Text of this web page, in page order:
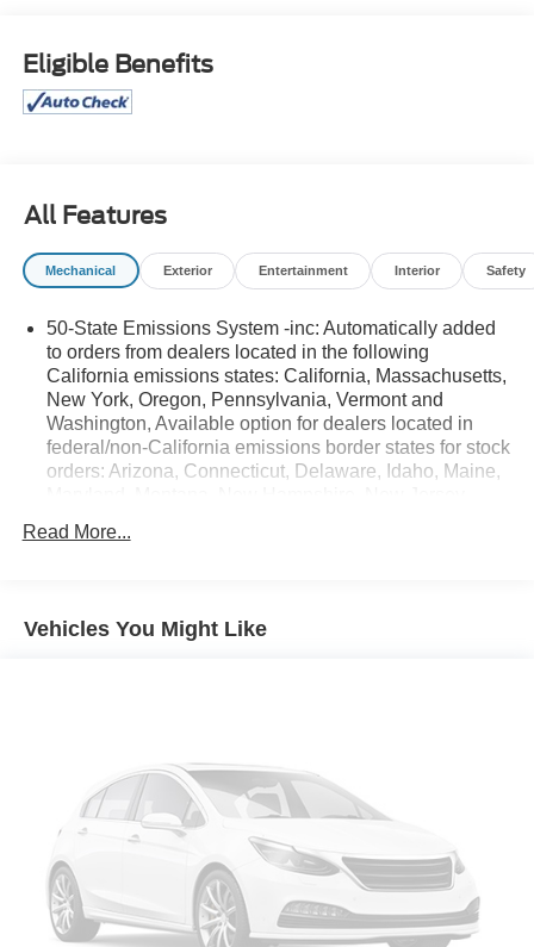
Eligible Benefits
All Features
Mechanical Exterior Entertainment Interior Safety
50-State Emissions System -inc: Automatically added
to orders from dealers located in the following
California emissions states: California, Massachusetts,
New York, Oregon, Pennsylvania, Vermont and
Washington, Available option for dealers located in
federal/non-California emissions border states for stock
orders: Arizona, Connecticut, Delaware, Idaho, Maine,
Available option for dealers located in all states for
fleet orders w/ship-to addresses in California
3.80 Axle Ratio
760CCA Maintenance-Free Battery w/Run Down
Protection
Gas-Pressurized Shock Absorbers
Front And Rear Anti-Roll Bars
Read More...
Vehicles You Might Like